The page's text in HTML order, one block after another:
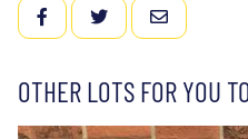
FACEBOOKTWITTEREMAIL
OTHER LOTS FOR YOU